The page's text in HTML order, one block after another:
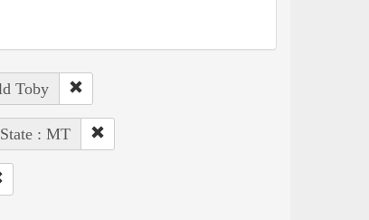
Toby
State : MT